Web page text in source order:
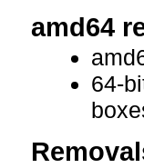
amd64
64-